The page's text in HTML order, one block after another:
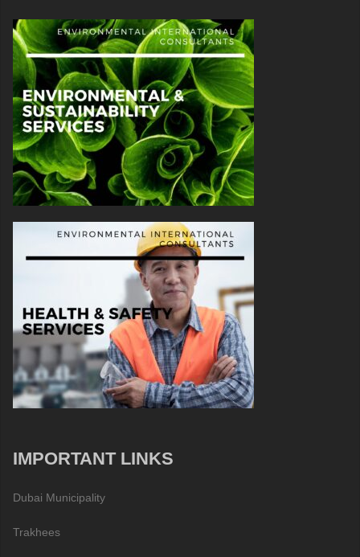
IMPORTANT LINKS
Dubai Municipality
Trakhees